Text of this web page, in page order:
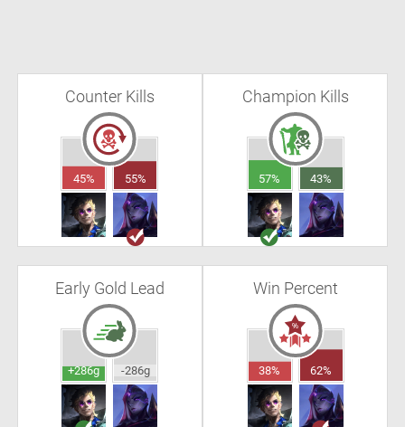
Counter Kills
45% 55%
Champion Kills
57% 43%
Early Gold Lead
+286g -286g
Win Percent
38% 62%